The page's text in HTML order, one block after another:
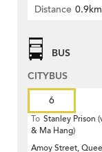
Distance 0.9km
BUS
CITYBUS
6
To Stanley Prison
& Ma Hang)
Amoy Street,